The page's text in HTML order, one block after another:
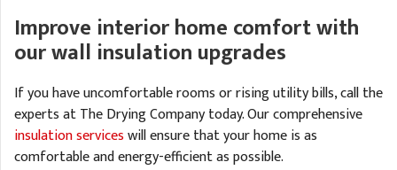
Improve interior home comfort with
our wall insulation upgrades
If you have uncomfortable rooms or rising utility bills, call the
experts at The Drying Company today. Our comprehensive
insulation serviceswill ensure that your home is as
comfortable and energy-efficient as possible.